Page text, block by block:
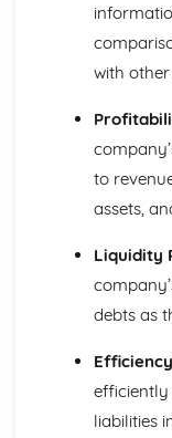
Purposes
The Use of
Purpose and
Business Ideas
Agreements with
Agreements with
The Law of
Requirements
Procedural and
Calculating
Planning the
Securing
Sourcing Supplies
Identifying
Suppliers
with
to
assets,
Liquidity
debts as
efficiently
liabilities